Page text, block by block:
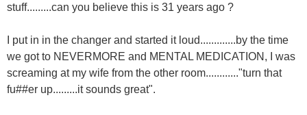
stuff.........can you believe this is 31 years ago ?
I put in in the changer and started it loud.............by the time
we got to NEVERMORE and MENTAL MEDICATION, I was
screaming at my wife from the other room............"turn that
fu##er up.........it sounds great".